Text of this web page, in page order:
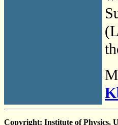
Copyright: Institute of Physics,